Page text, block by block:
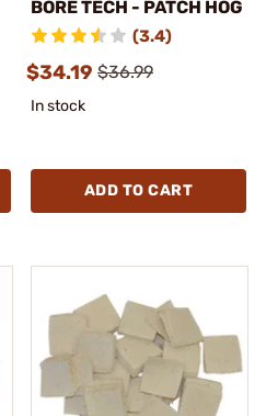
BORE TECH - PATCH HOG
(3.4)
$34.19 $36.99
In stock
ADD TO CART